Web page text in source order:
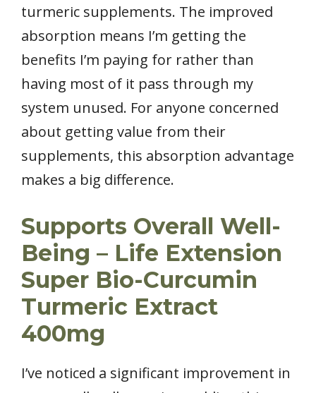
turmeric supplements. The improved
absorption means I’m getting the
benefits I’m paying for rather than
having most of it pass through my
system unused. For anyone concerned
about getting value from their
supplements, this absorption advantage
makes a big difference.
Supports Overall Well-
Being – Life Extension
Super Bio-Curcumin
Turmeric Extract
400mg
I’ve noticed a significant improvement in